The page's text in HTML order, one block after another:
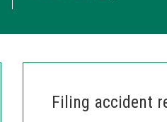
Filing accident